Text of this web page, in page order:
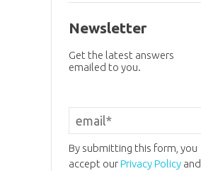
Newsletter
Get the latest answers
emailed to you.
By submitting this form, you
accept ourPrivacy Policyand